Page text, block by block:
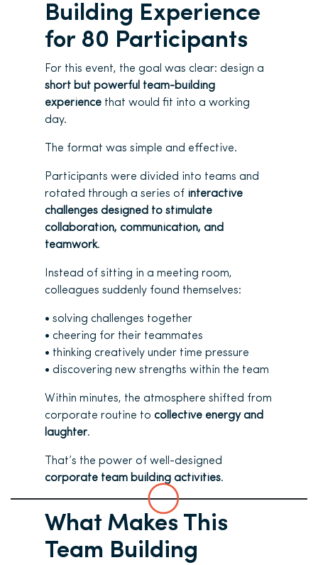
Building Experience
for 80 Participants
For this event, the goal was clear: design a
short but powerful team-building
experience that would fit into a working
day.
The format was simple and effective.
Participants were divided into teams and
rotated through a series of interactive
challenges designed to stimulate
collaboration, communication, and
teamwork.
Instead of sitting in a meeting room,
colleagues suddenly found themselves:
• solving challenges together
• cheering for their teammates
• thinking creatively under time pressure
• discovering new strengths within the team
Within minutes, the atmosphere shifted from
corporate routine to collective energy and
laughter.
That’s the power of well-designed
corporate team building activities.
What Makes This
Team Building